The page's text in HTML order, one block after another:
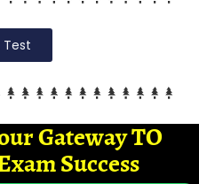
Gateway TO
Success